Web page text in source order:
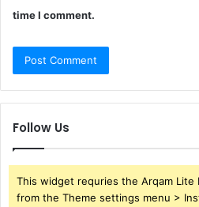
time I comment.
Follow Us
This widget requries the Arqam Lite
from the Theme settings menu >